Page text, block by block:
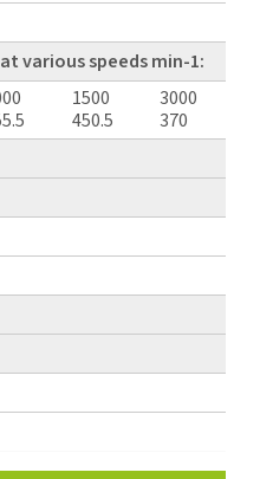
various speeds min-1:
1500
450.5
3000
370